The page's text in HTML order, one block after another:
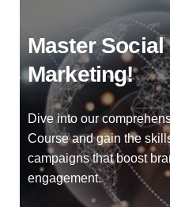
Master Social
Marketing!
Dive into our
Course and gain the
campaigns that boost
engagement.